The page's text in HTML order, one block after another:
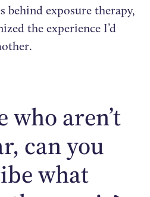
behind exposure therapy,
the experience I’d
who aren’t
can you
what